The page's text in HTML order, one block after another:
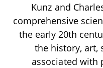
Kunz and
comprehensive
the early 20th
the history, art,
associated with